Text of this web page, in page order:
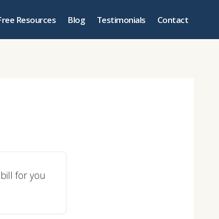
Resources Blog Testimonials Contact
for you